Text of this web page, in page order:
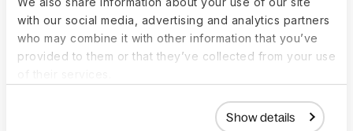
with our social media, advertising and analytics partners
who may combine it with other information that you’ve
provided to them or that they’ve collected from your use
Show details